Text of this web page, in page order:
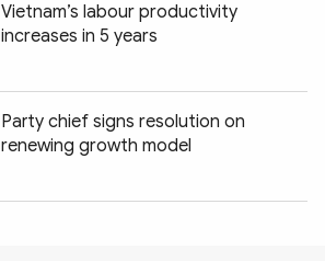
Vietnam’s labour productivity
increases in 5 years
Party chief signs resolution on
renewing growth model